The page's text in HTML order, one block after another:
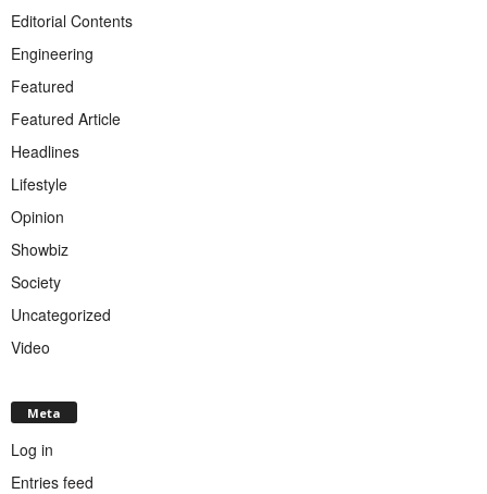
Editorial Contents
Engineering
Featured
Featured Article
Headlines
Lifestyle
Opinion
Showbiz
Society
Uncategorized
Video
Meta
Log in
Entries feed